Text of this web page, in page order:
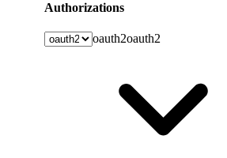
Authorizations
oauth2oauth2